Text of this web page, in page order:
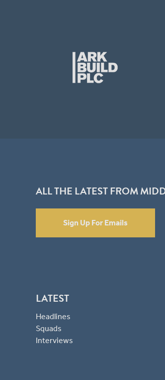
ALL THE LATEST FROM
Sign Up For Emails
LATEST
Headlines
Squads
Interviews